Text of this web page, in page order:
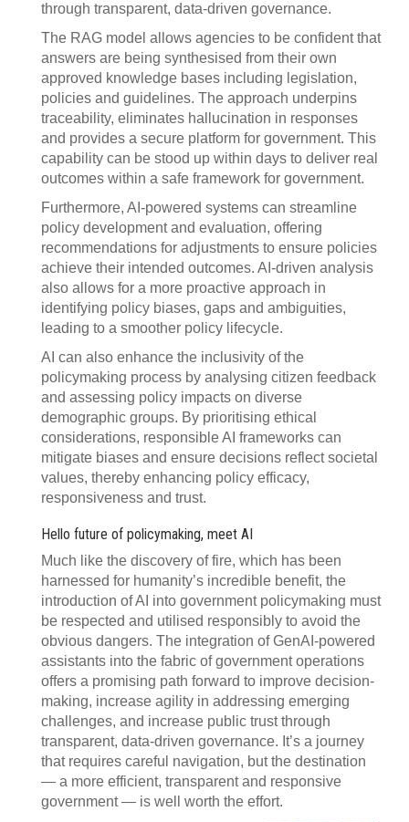
through transparent, data-driven governance.
The RAG model allows agencies to be confident that
answers are being synthesised from their own
approved knowledge bases including legislation,
policies and guidelines. The approach underpins
traceability, eliminates hallucination in responses
and provides a secure platform for government. This
capability can be stood up within days to deliver real
outcomes within a safe framework for government.
Furthermore, AI-powered systems can streamline
policy development and evaluation, offering
recommendations for adjustments to ensure policies
achieve their intended outcomes. AI-driven analysis
also allows for a more proactive approach in
identifying policy biases, gaps and ambiguities,
leading to a smoother policy lifecycle.
AI can also enhance the inclusivity of the
policymaking process by analysing citizen feedback
and assessing policy impacts on diverse
demographic groups. By prioritising ethical
considerations, responsible AI frameworks can
mitigate biases and ensure decisions reflect societal
values, thereby enhancing policy efficacy,
responsiveness and trust.
Hello future of policymaking, meet AI
Much like the discovery of fire, which has been
harnessed for humanity’s incredible benefit, the
introduction of AI into government policymaking must
be respected and utilised responsibly to avoid the
obvious dangers. The integration of GenAI-powered
assistants into the fabric of government operations
offers a promising path forward to improve decision-
making, increase agility in addressing emerging
challenges, and increase public trust through
transparent, data-driven governance. It’s a journey
that requires careful navigation, but the destination
— a more efficient, transparent and responsive
government — is well worth the effort.